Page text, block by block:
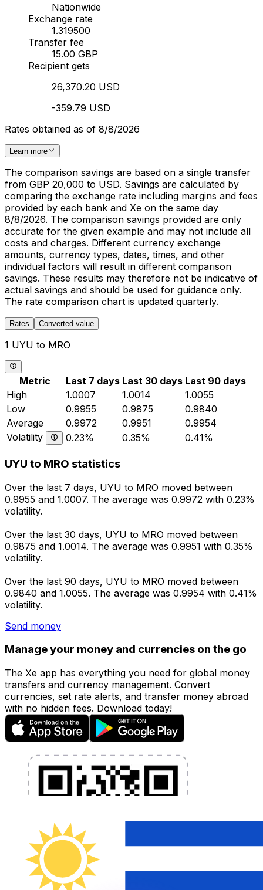
Nationwide
Exchange rate
1.319500
Transfer fee
15.00 GBP
Recipient gets
26,370.20 USD
-359.79 USD
Rates obtained as of 8/8/2026
Learn more
The comparison savings are based on a single transfer
from GBP 20,000 to USD. Savings are calculated by
comparing the exchange rate including margins and fees
provided by each bank and Xe on the same day
8/8/2026. The comparison savings provided are only
accurate for the given example and may not include all
costs and charges. Different currency exchange
amounts, currency types, dates, times, and other
individual factors will result in different comparison
savings. These results may therefore not be indicative of
actual savings and should be used for guidance only.
The rate comparison chart is updated quarterly.
Rates Converted value
1 UYU to MRO
Metric Last 7 days Last 30 days Last 90 days
High
1.0007 1.0014
1.0055
Low
0.9955 0.9875
0.9840
Average
0.9972 0.9951
0.9954
Volatility
0.23% 0.35% 0.41%
UYU to MRO statistics
Over the last 7 days, UYU to MRO moved between
0.9955 and 1.0007. The average was 0.9972 with 0.23%
volatility.
Over the last 30 days, UYU to MRO moved between
0.9875 and 1.0014. The average was 0.9951 with 0.35%
volatility.
Over the last 90 days, UYU to MRO moved between
0.9840 and 1.0055. The average was 0.9954 with 0.41%
volatility.
Send money
Manage your money and currencies on the go
The Xe app has everything you need for global money
transfers and currency management. Convert
currencies, set rate alerts, and transfer money abroad
with no hidden fees. Download today!